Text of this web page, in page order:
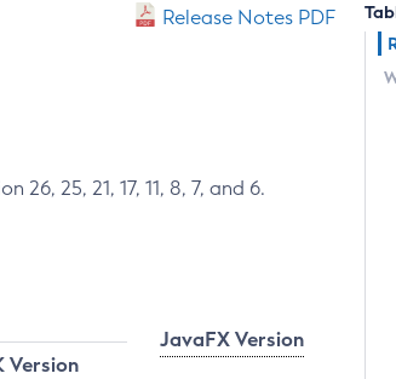
Release Notes PDF
25, 21, 17, 11, 8, 7, and 6.
JavaFX Version
Version